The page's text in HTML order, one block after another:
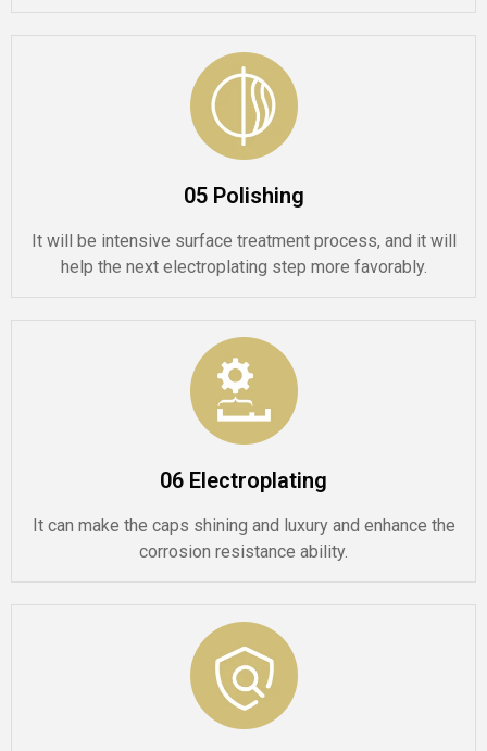
05 Polishing
It will be intensive surface treatment process, and it will
help the next electroplating step more favorably.
06 Electroplating
It can make the caps shining and luxury and enhance the
corrosion resistance ability.